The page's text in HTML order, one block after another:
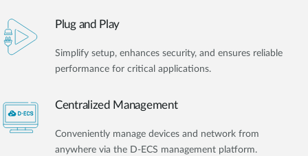
Plug and Play
Simplify setup, enhances security, and ensures reliable
performance for critical applications.
Centralized Management
Conveniently manage devices and network from
anywhere via the D-ECS management platform.